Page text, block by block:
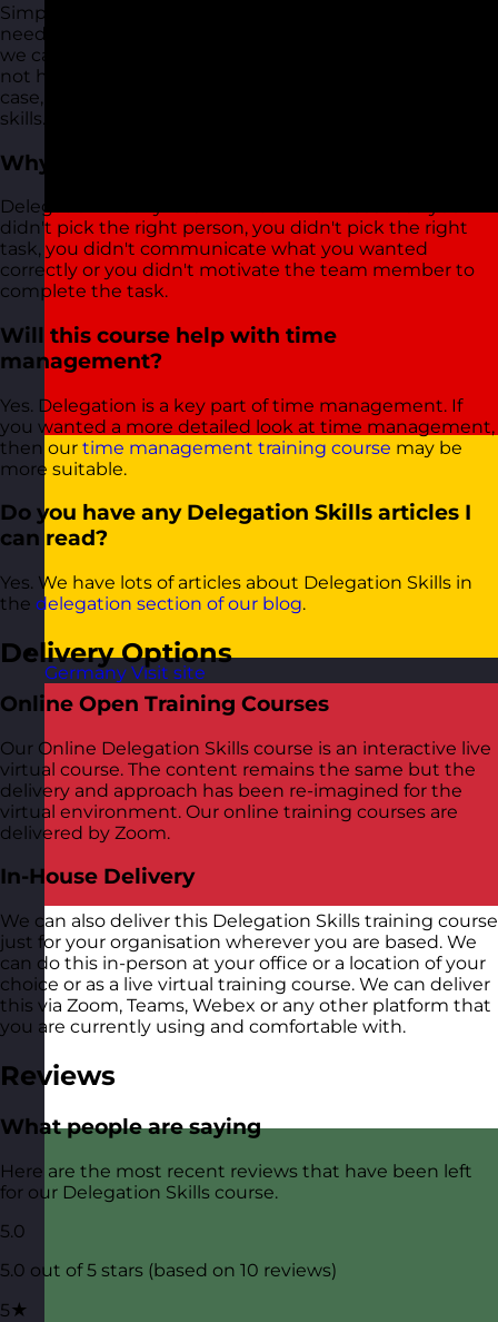
Germany Visit site
Simple! We can't always do everything by ourselves. We
need the help of our team to take some of our tasks so
we can focus on other more important tasks. We might
not have the skills to do everything. When this is the
case, we need to delegate to people who do have the
skills.
Why does delegation fail?
Delegation mainly fails for one of a few reasons - you
didn't pick the right person, you didn't pick the right
task, you didn't communicate what you wanted
correctly or you didn't motivate the team member to
complete the task.
Will this course help with time
management?
Yes. Delegation is a key part of time management. If
you wanted a more detailed look at time management,
then our time management training course may be
more suitable.
Do you have any Delegation Skills articles I
can read?
Yes. We have lots of articles about Delegation Skills in
the delegation section of our blog.
Delivery Options
Online Open Training Courses
Our Online Delegation Skills course is an interactive live
virtual course. The content remains the same but the
delivery and approach has been re-imagined for the
virtual environment. Our online training courses are
delivered by Zoom.
In-House Delivery
We can also deliver this Delegation Skills training course
just for your organisation wherever you are based. We
can do this in-person at your office or a location of your
choice or as a live virtual training course. We can deliver
this via Zoom, Teams, Webex or any other platform that
you are currently using and comfortable with.
Reviews
What people are saying
Here are the most recent reviews that have been left
for our Delegation Skills course.
5.0
5.0 out of 5 stars (based on 10 reviews)
5★